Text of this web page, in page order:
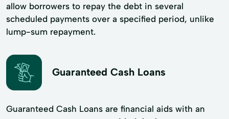
allow borrowers to repay the debt in several
scheduled payments over a specified period, unlike
lump-sum repayment.
Guaranteed Cash Loans
Guaranteed Cash Loans are financial aids with an